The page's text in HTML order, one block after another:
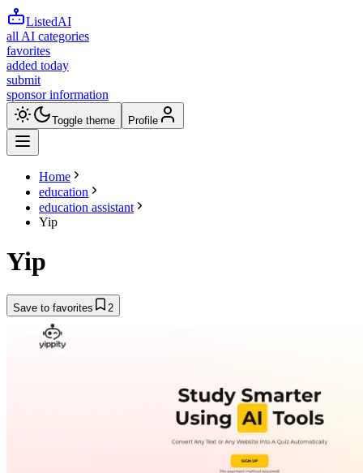
ListedAI
all AI categories
favorites
added today
submit
sponsor information
Toggle theme Profile
Home
education
education assistant
Yip
Yip
Save to favorites 2